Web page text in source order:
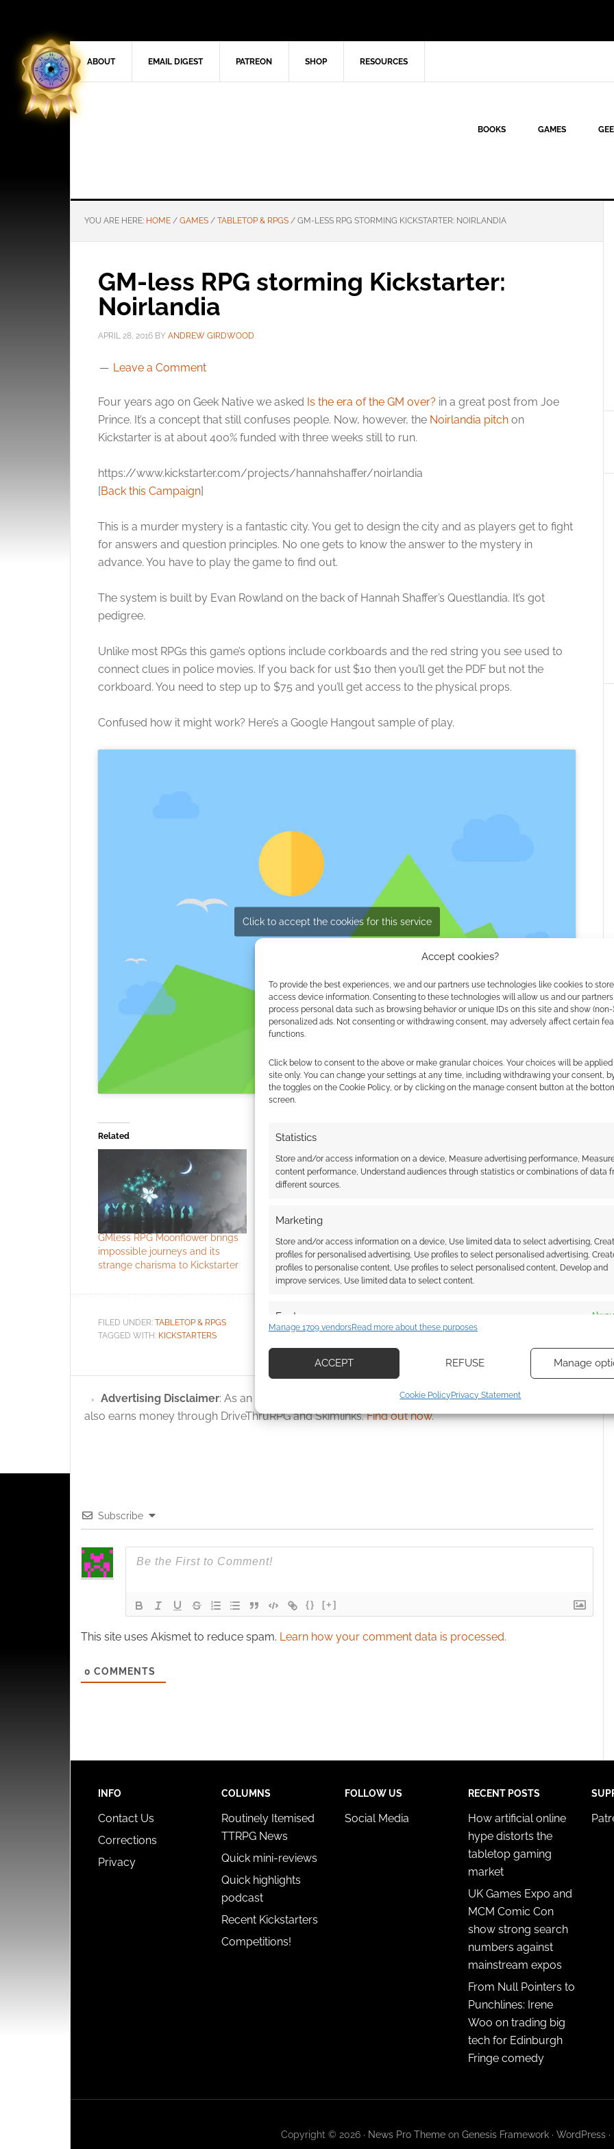
Accept cookies?
To provide the best experiences, we and our partners use technologies like cookies to
access device information. Consenting to these technologies will allow us and our
process personal data such as browsing behavior or unique IDs on this site and show (non-)
personalized ads. Not consenting or withdrawing consent, may adversely affect certain
functions.
Click below to consent to the above or make granular choices. Your choices will be
site only. You can change your settings at any time, including withdrawing your consent,
the toggles on the Cookie Policy, or by clicking on the manage consent button at the
screen.
Statistics
Store and/or access information on a device, Measure advertising performance,
content performance, Understand audiences through statistics or combinations of data
different sources.
Marketing
Store and/or access information on a device, Use limited data to select advertising,
profiles for personalised advertising, Use profiles to select personalised advertising,
profiles to personalise content, Use profiles to select personalised content, Develop and
improve services, Use limited data to select content.
Features
devices based on information transmitted automatically.
Manage 1709 vendorsRead more about these purposes
ACCEPT REFUSE Manage
Cookie PolicyPrivacy Statement
ABOUT EMAIL DIGEST PATREON SHOP RESOURCES
BOOKS GAMES
YOU ARE HERE: HOME / GAMES / TABLETOP & RPGS / GM-LESS RPG STORMING KICKSTARTER: NOIRLANDIA
GM-less RPG storming Kickstarter:
Noirlandia
APRIL 28, 2016 BY ANDREW GIRDWOOD
Leave a Comment
Four years ago on Geek Native we asked Is the era of the GM over? in a great post from Joe
Prince. It’s a concept that still confuses people. Now, however, the Noirlandia pitch on
Kickstarter is at about 400% funded with three weeks still to run.
https://www.kickstarter.com/projects/hannahshaffer/noirlandia
[Back this Campaign]
This is a murder mystery is a fantastic city. You get to design the city and as players get to fight
for answers and question principles. No one gets to know the answer to the mystery in
advance. You have to play the game to find out.
The system is built by Evan Rowland on the back of Hannah Shaffer’s Questlandia. It’s got
pedigree.
Unlike most RPGs this game’s options include corkboards and the red string you see used to
connect clues in police movies. If you back for ust $10 then you’ll get the PDF but not the
corkboard. You need to step up to $75 and you’ll get access to the physical props.
Confused how it might work? Here’s a Google Hangout sample of play.
Click to accept the cookies for this service
Related
GMless RPG Moonflower brings
impossible journeys and its
strange charisma to Kickstarter
Clever Kickstarter: music for RPG
background loops
$1,000,000,000 stretch goal still
locked: TimeWatch RPG looks
set to Kickstart
FILED UNDER: TABLETOP & RPGS
TAGGED WITH: KICKSTARTERS
Advertising Disclaimer: As an Amazon Associate I earn from qualifying purchases. Geek Native
also earns money through DriveThruRPG and Skimlinks.Find out how.
Subscribe
{} [+]
This site uses Akismet to reduce spam. Learn how your comment data is processed.
0 COMMENTS
INFO
Contact Us
Corrections
Privacy
COLUMNS
Routinely Itemised
TTRPG News
Quick mini-reviews
Quick highlights
podcast
Recent Kickstarters
Competitions!
FOLLOW US
Social Media
RECENT POSTS
How artificial online
hype distorts the
tabletop gaming
market
UK Games Expo and
MCM Comic Con
show strong search
numbers against
mainstream expos
From Null Pointers to
Punchlines: Irene
Woo on trading big
tech for Edinburgh
Fringe comedy
Copyright © 2026 · News Pro Themeon Genesis Framework· WordPress·